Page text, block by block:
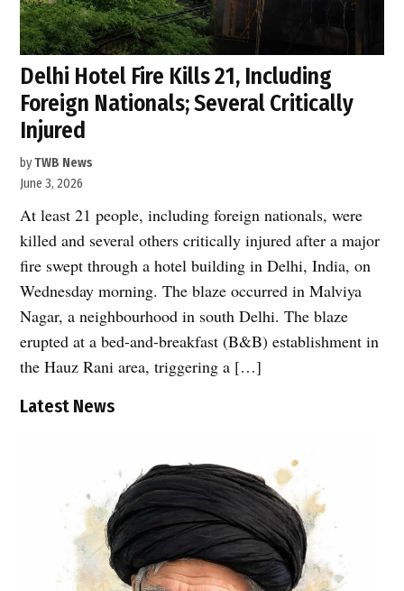
Delhi Hotel Fire Kills 21, Including
Foreign Nationals; Several Critically
Injured
byTWB News
June 3, 2026
At least 21 people, including foreign nationals, were
killed and several others critically injured after a major
fire swept through a hotel building in Delhi, India, on
Wednesday morning. The blaze occurred in Malviya
Nagar, a neighbourhood in south Delhi. The blaze
erupted at a bed-and-breakfast (B&B) establishment in
the Hauz Rani area, triggering a […]
Latest News